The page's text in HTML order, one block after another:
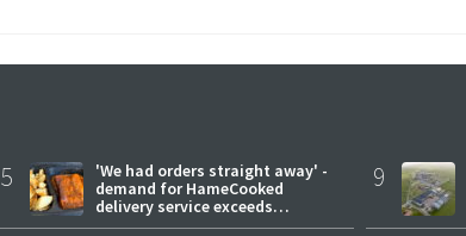
5
'We had orders straight away' -
demand for HameCooked
delivery service exceeds
expectations
9